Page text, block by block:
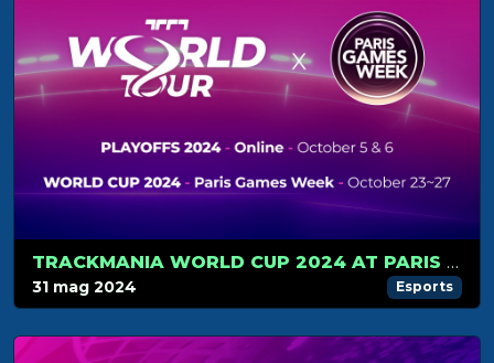
TRACKMANIA WORLD CUP 2024 AT PARIS GAMES WEEK
31 mag 2024 Esports